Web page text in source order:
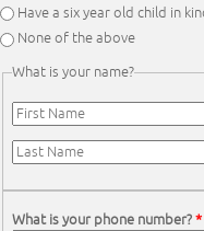
Have a six year old child in
None of the above
What is your name?
First Name*
Last Name*
What is your phone number?*